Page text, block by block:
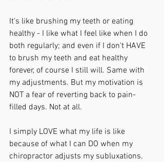
It’s like brushing my teeth or eating
healthy - I like what I feel like when I do
both regularly; and even if I don't HAVE
to brush my teeth and eat healthy
forever, of course I still will. Same with
my adjustments. But my motivation is
NOT a fear of reverting back to pain-
filled days. Not at all.
I simply LOVE what my life is like
because of what I can DO when my
chiropractor adjusts my subluxations.